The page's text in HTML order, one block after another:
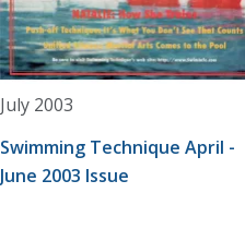
July 2003
Swimming Technique April -
June 2003 Issue